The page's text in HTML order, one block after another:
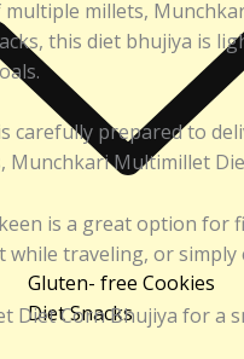
Gluten- free Cookies
Diet Snacks
multiple millets,
this diet bhujiya is
carefully prepared to
Munchkari Multimillet
is a great option for
while traveling, or simply
Diet Corn Bhujiya for a